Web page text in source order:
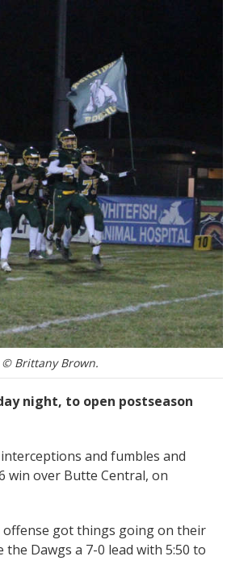
© Brittany Brown.
night, to open postseason
and fumbles and
win over Butte Central, on
got things going on their
Dawgs a 7-0 lead with 5:50 to